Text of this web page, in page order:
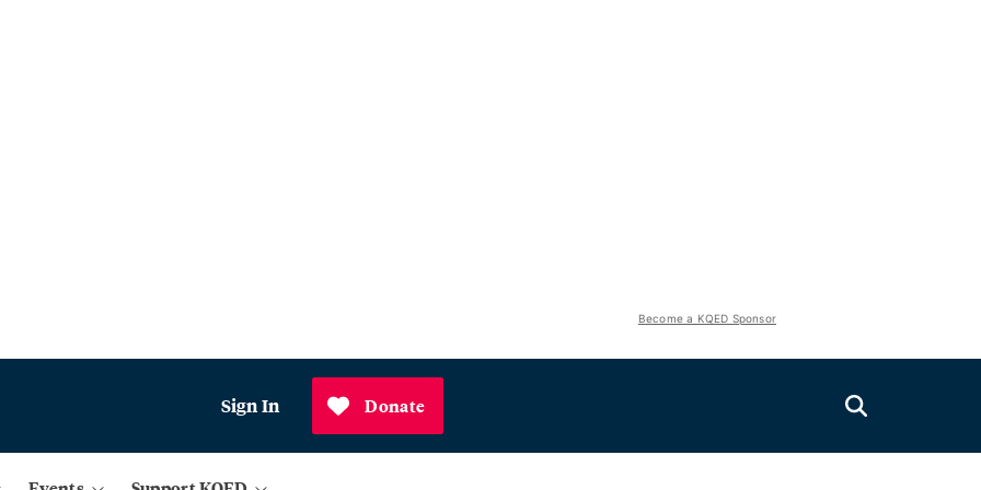
Become a KQED Sponsor
Sign In Donate